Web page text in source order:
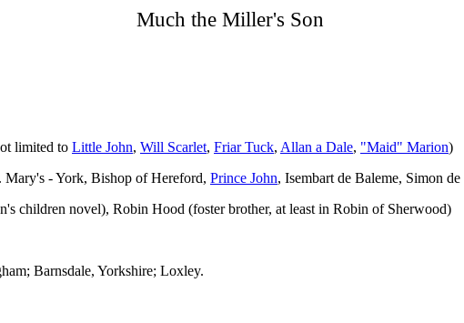
Much the Miller's Son
limited to Little John, Will Scarlet, Friar Tuck, Allan a Dale, "Maid" Marion)
Mary's - York, Bishop of Hereford, Prince John, Isembart de Baleme, Simon
children novel), Robin Hood (foster brother, at least in Robin of Sherwood)
Barnsdale, Yorkshire; Loxley.